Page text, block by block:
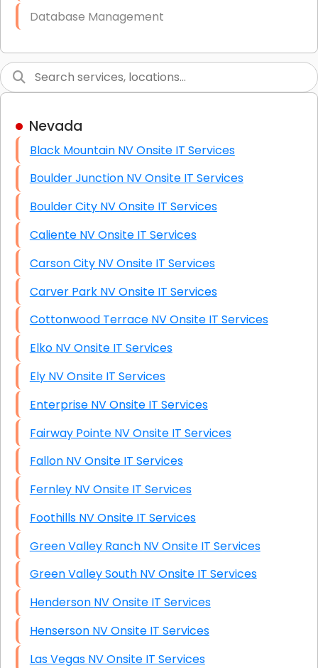
Database Management
Graphic Design
High End Linux Servers
High End Windows Servers
Starlink Installation Services
Nevada
Black Mountain NV Onsite IT Services
Boulder Junction NV Onsite IT Services
Boulder City NV Onsite IT Services
Caliente NV Onsite IT Services
Carson City NV Onsite IT Services
Carver Park NV Onsite IT Services
Cottonwood Terrace NV Onsite IT Services
Elko NV Onsite IT Services
Ely NV Onsite IT Services
Enterprise NV Onsite IT Services
Fairway Pointe NV Onsite IT Services
Fallon NV Onsite IT Services
Fernley NV Onsite IT Services
Foothills NV Onsite IT Services
Green Valley Ranch NV Onsite IT Services
Green Valley South NV Onsite IT Services
Henderson NV Onsite IT Services
Henserson NV Onsite IT Services
Las Vegas NV Onsite IT Services